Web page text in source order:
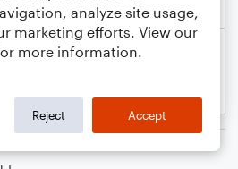
analyze site usage,
marketing efforts. View our
more information.
Reject Accept